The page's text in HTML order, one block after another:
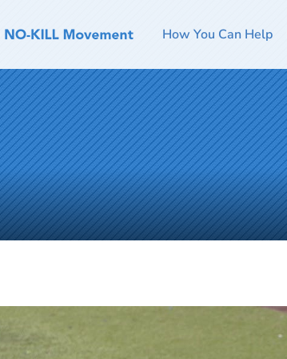
How You Can Help